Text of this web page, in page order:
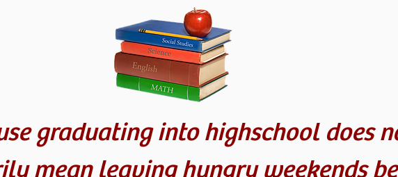
graduating into highschool does
mean leaving hungry weekends